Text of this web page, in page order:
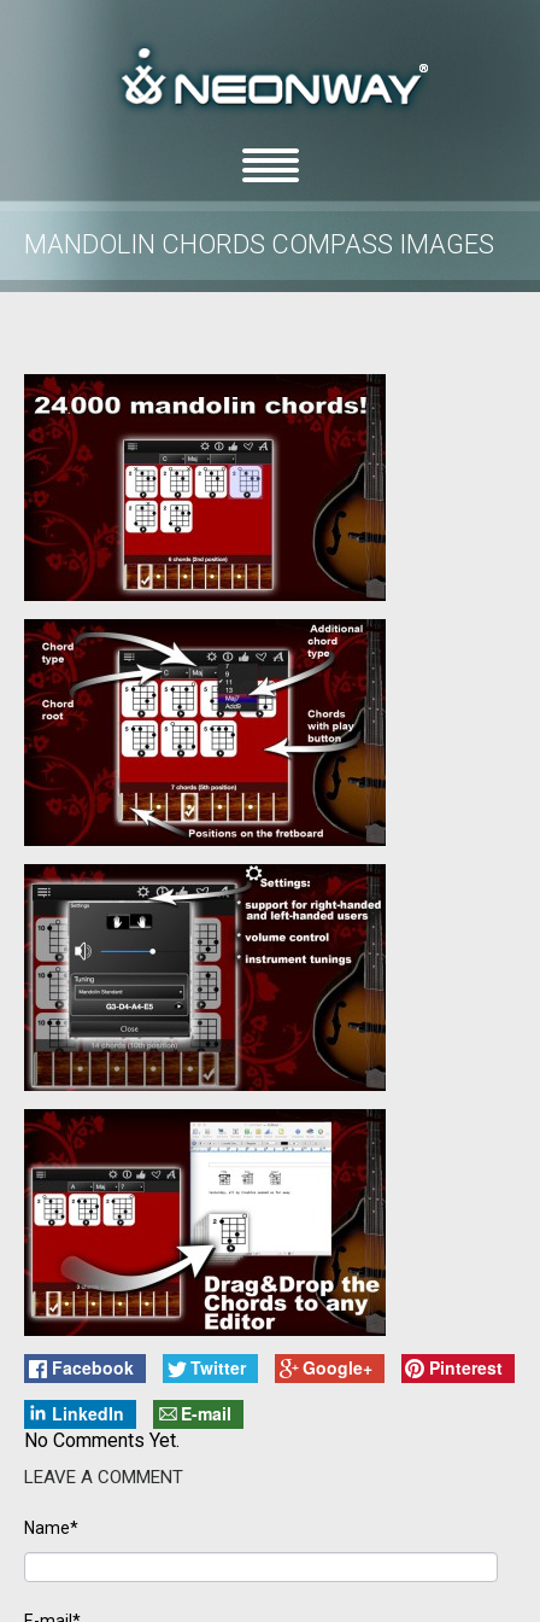
MANDOLIN CHORDS COMPASS IMAGES
Home/Uncategorized/Mandolin Chords Compass images
Facebook Twitter Google+
Pinterest
LinkedIn
E-mail
No Comments Yet.
LEAVE A COMMENT
Name*